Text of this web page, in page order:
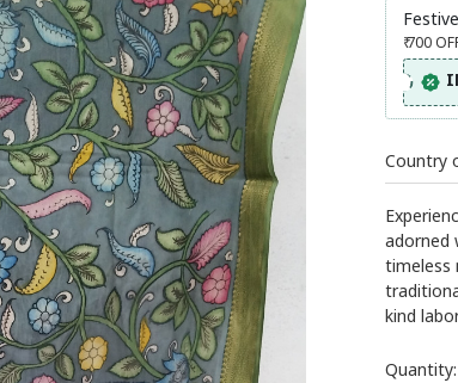
₹ 700
Country
adorned
timeless
kind
Quantity: